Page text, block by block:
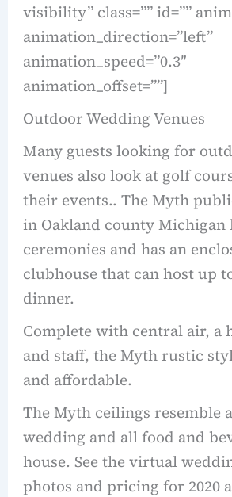
visibility” class=”” id=””
animation_direction=”left”
animation_speed=”0.3″
animation_offset=””]
Outdoor Wedding Venues
Many guests looking for
venues also look at golf
their events.. The Myth
in Oakland county
ceremonies and has an
clubhouse that can host up
dinner.
Complete with central air, a
and staff, the Myth rustic
and affordable.
The Myth ceilings resemble
wedding and all food and
house. See the virtual
photos and pricing for 2020